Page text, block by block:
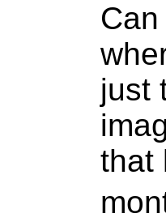
just
that